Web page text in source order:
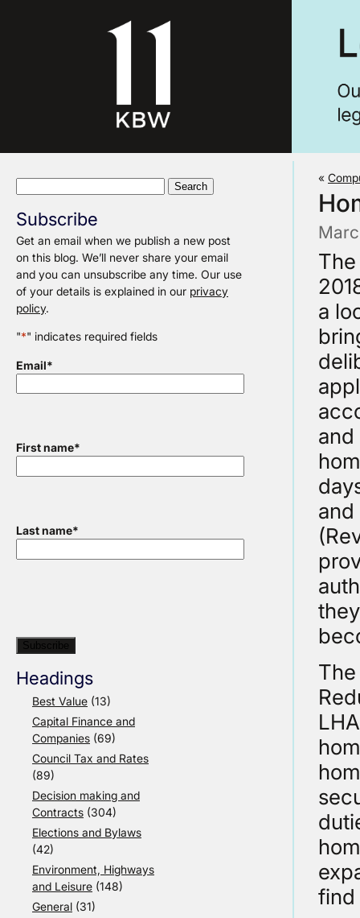
Subscribe
Get an email when we publish a new post
on this blog. We’ll never share your email
and you can unsubscribe any time. Our use
of your details is explained in our privacy
policy.
"*" indicates required fields
Email*
First name*
Last name*
Headings
Best Value (13)
Capital Finance and
Companies (69)
Council Tax and Rates
(89)
Decision making and
Contracts (304)
Elections and Bylaws
(42)
Environment, Highways
and Leisure (148)
General (31)
«
a
find